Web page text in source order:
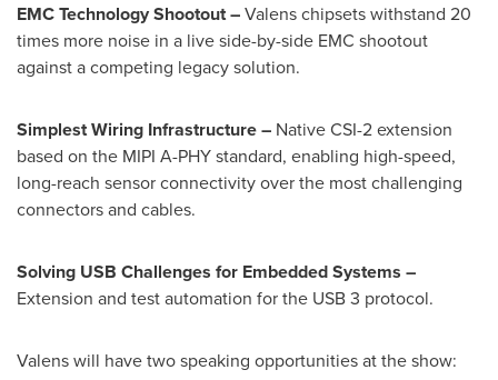
EMC Technology Shootout –Valens chipsets withstand 20
times more noise in a live side-by-side EMC shootout
against a competing legacy solution.
Simplest Wiring Infrastructure – Native CSI-2 extension
based on the MIPI A-PHY standard, enabling high-speed,
long-reach sensor connectivity over the most challenging
connectors and cables.
Solving USB Challenges for Embedded Systems –
Extension and test automation for the USB 3 protocol.
Valens will have two speaking opportunities at the show: